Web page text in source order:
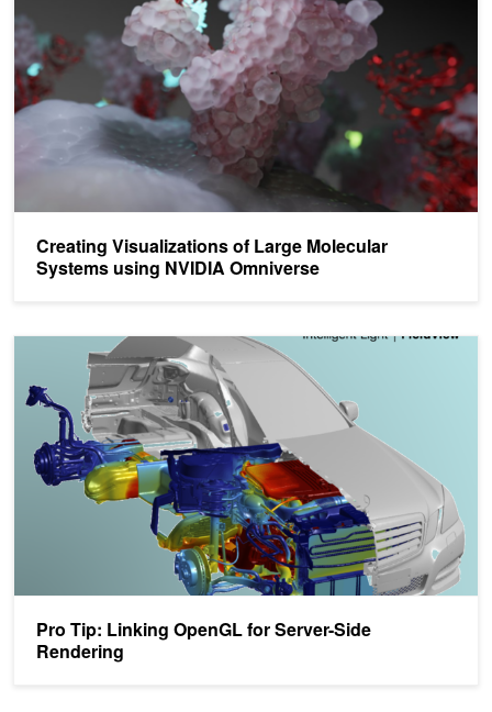
Creating Visualizations of Large Molecular
Systems using NVIDIA Omniverse
Pro Tip: Linking OpenGL for Server-Side
Rendering
Pro Tip: Linking OpenGL for Server-Side Rendering